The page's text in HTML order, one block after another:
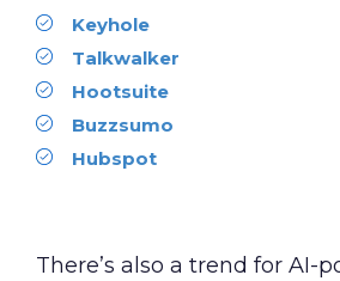
Keyhole
Talkwalker
Hootsuite
Buzzsumo
Hubspot
There’s also a trend for AI-